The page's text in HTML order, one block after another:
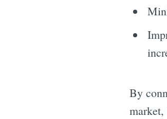
By
market,